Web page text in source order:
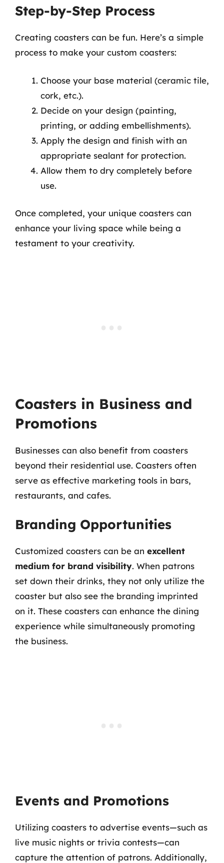
Step-by-Step Process
Creating coasters can be fun. Here’s a simple
process to make your custom coasters:
Choose your base material (ceramic tile,
cork, etc.).
Decide on your design (painting,
printing, or adding embellishments).
Apply the design and finish with an
appropriate sealant for protection.
Allow them to dry completely before
use.
Once completed, your unique coasters can
enhance your living space while being a
testament to your creativity.
Coasters in Business and
Promotions
Businesses can also benefit from coasters
beyond their residential use. Coasters often
serve as effective marketing tools in bars,
restaurants, and cafes.
Branding Opportunities
Customized coasters can be an excellent
medium for brand visibility. When patrons
set down their drinks, they not only utilize the
coaster but also see the branding imprinted
on it. These coasters can enhance the dining
experience while simultaneously promoting
the business.
Events and Promotions
Utilizing coasters to advertise events—such as
live music nights or trivia contests—can
capture the attention of patrons. Additionally,